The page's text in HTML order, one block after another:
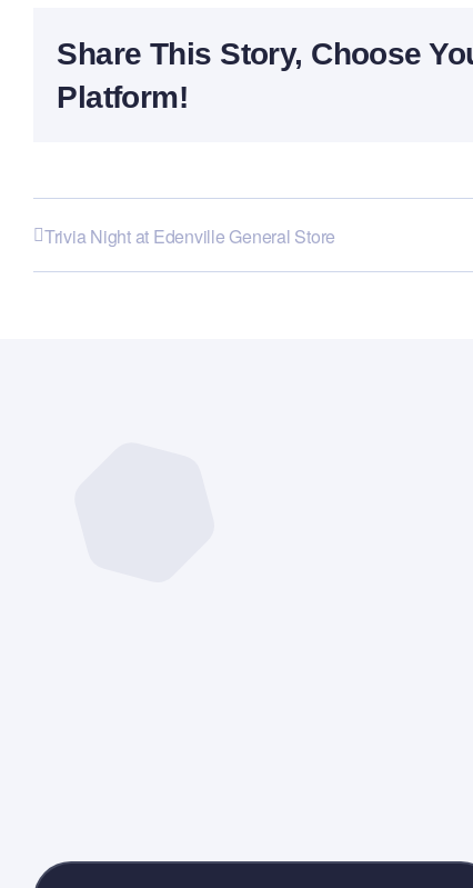
Share This Story, Choose
Platform!
Trivia Night at Edenville General Store